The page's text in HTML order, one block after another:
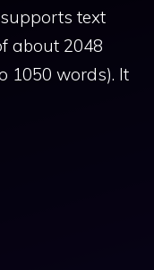
text
about 2048
1050 words). It